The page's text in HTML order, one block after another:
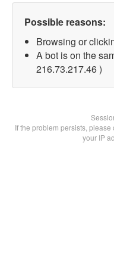
Possible reasons:
Browsing or
A bot is on the
216.73.217.46 )
If the problem persists,
your IP